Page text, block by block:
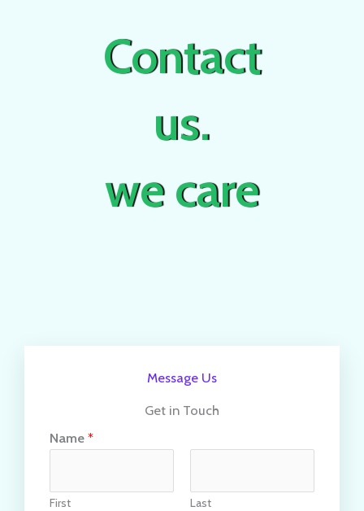
Contact
us.
we care
Message Us
Get in Touch
Name *
First Last